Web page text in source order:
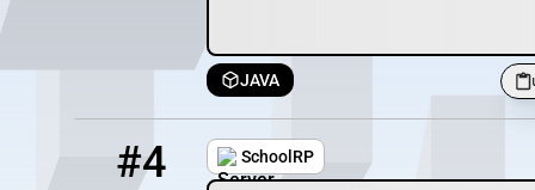
JAVA
#4 SchoolRP